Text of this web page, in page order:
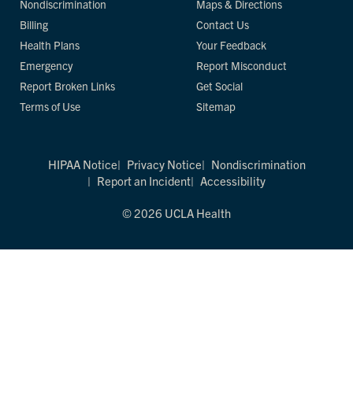
Nondiscrimination
Billing
Health Plans
Emergency
Report Broken Links
Terms of Use
Maps & Directions
Contact Us
Your Feedback
Report Misconduct
Get Social
Sitemap
HIPAA Notice Privacy Notice
Nondiscrimination
Report an Incident
Accessibility
© 2026 UCLA Health